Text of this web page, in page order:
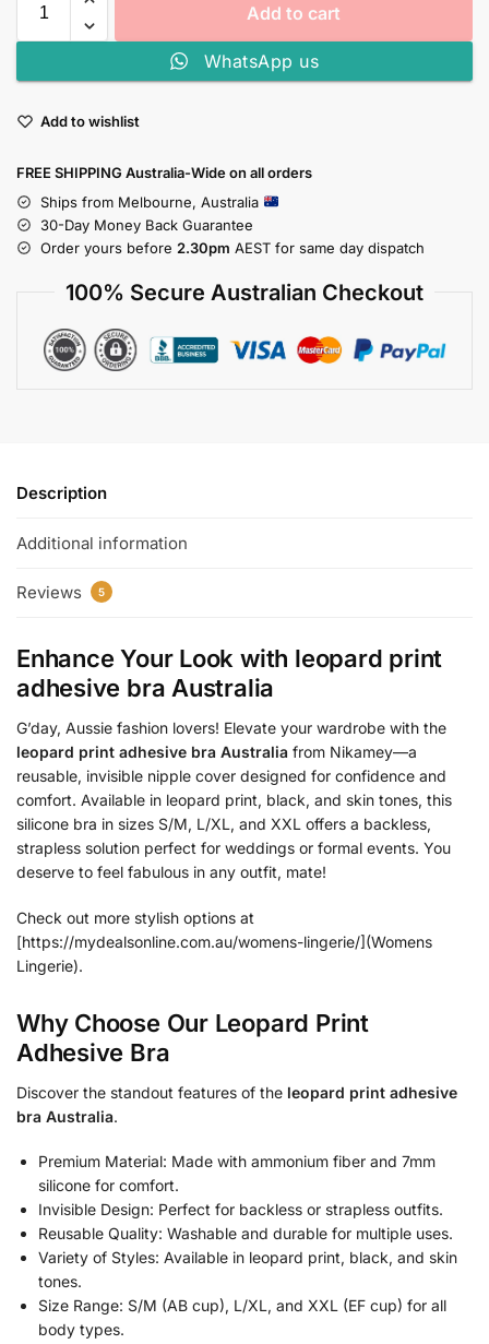
Add to cart
WhatsApp us
Add to wishlist
FREE SHIPPING Australia-Wide on all orders
Ships from Melbourne, Australia
30-Day Money Back Guarantee
Order yours before 2.30pm AEST for same day dispatch
100% Secure Australian Checkout
Description
Additional information
Reviews 5
Enhance Your Look with leopard print
adhesive bra Australia
G’day, Aussie fashion lovers! Elevate your wardrobe with the
leopard print adhesive bra Australia from Nikamey—a
reusable, invisible nipple cover designed for confidence and
comfort. Available in leopard print, black, and skin tones, this
silicone bra in sizes S/M, L/XL, and XXL offers a backless,
strapless solution perfect for weddings or formal events. You
deserve to feel fabulous in any outfit, mate!
Check out more stylish options at
[https://mydealsonline.com.au/womens-lingerie/](Womens
Lingerie).
Why Choose Our Leopard Print
Adhesive Bra
Discover the standout features of the leopard print adhesive
bra Australia.
Premium Material: Made with ammonium fiber and 7mm
silicone for comfort.
Invisible Design: Perfect for backless or strapless outfits.
Reusable Quality: Washable and durable for multiple uses.
Variety of Styles: Available in leopard print, black, and skin
tones.
Size Range: S/M (AB cup), L/XL, and XXL (EF cup) for all
body types.